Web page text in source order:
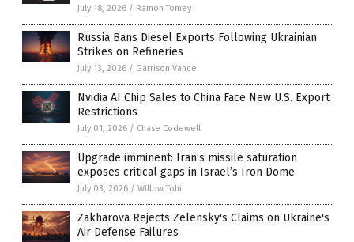
July 18, 2026 / Ramon Tomey
Russia Bans Diesel Exports Following Ukrainian
Strikes on Refineries
July 13, 2026 / Garrison Vance
Nvidia AI Chip Sales to China Face New U.S. Export
Restrictions
July 01, 2026 / Chase Codewell
Upgrade imminent: Iran’s missile saturation
exposes critical gaps in Israel’s Iron Dome
July 03, 2026 / Willow Tohi
Zakharova Rejects Zelensky's Claims on Ukraine's
Air Defense Failures